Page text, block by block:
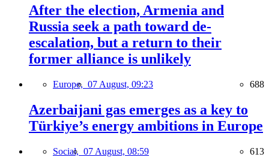
After the election, Armenia and
Russia seek a path toward de-
escalation, but a return to their
former alliance is unlikely
Europe, 07 August, 09:23 688
Azerbaijani gas emerges as a key to
Türkiye’s energy ambitions in Europe
Social, 07 August, 08:59 613